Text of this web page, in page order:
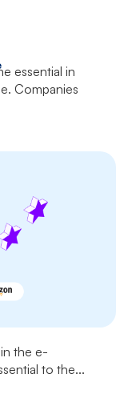
essential in
Companies
the e-
to the...